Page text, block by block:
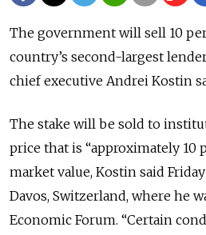
The government will sell 10
country’s second-largest
chief executive Andrei Kostin
The stake will be sold to
price that is “approximately 10
market value, Kostin said
Davos, Switzerland, where he
Economic Forum. “Certain